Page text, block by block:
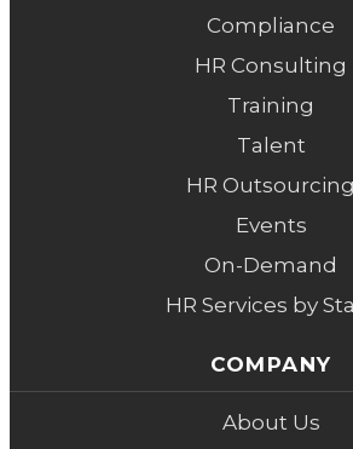
Compliance
HR Consulting
Training
Talent
HR Outsourcing
Events
On-Demand
HR Services by
COMPANY
About Us